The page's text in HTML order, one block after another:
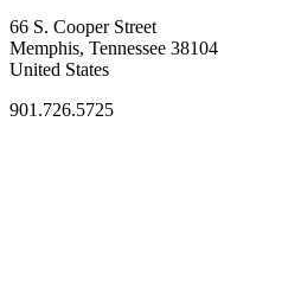
66 S. Cooper Street
Memphis, Tennessee 38104
United States
901.726.5725